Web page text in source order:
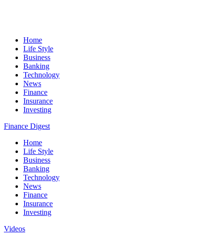
Home
Life Style
Business
Banking
Technology
News
Finance
Insurance
Investing
Finance Digest
Home
Life Style
Business
Banking
Technology
News
Finance
Insurance
Investing
Videos